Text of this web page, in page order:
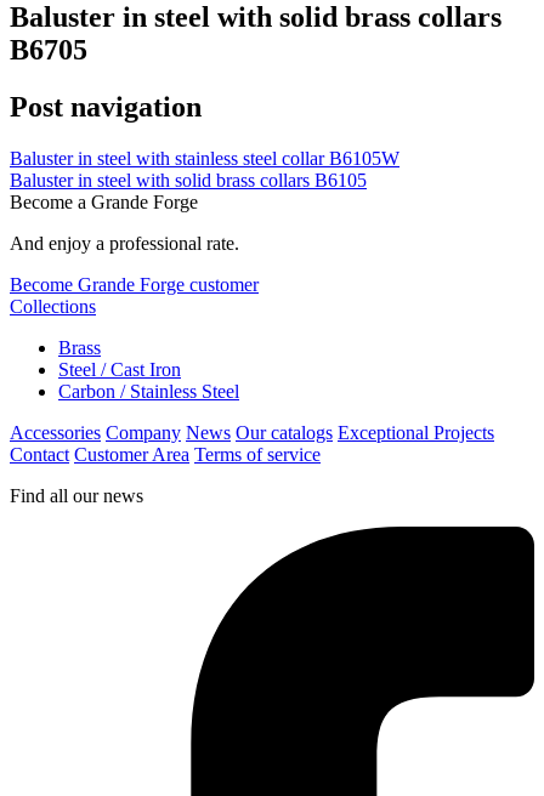
Baluster in steel with solid brass collars
B6705
Post navigation
Baluster in steel with stainless steel collar B6105W
Baluster in steel with solid brass collars B6105
Become a Grande Forge
And enjoy a professional rate.
Become Grande Forge customer
Collections
Brass
Steel / Cast Iron
Carbon / Stainless Steel
Accessories Company News Our catalogs Exceptional Projects
Contact Customer Area Terms of service
Find all our news